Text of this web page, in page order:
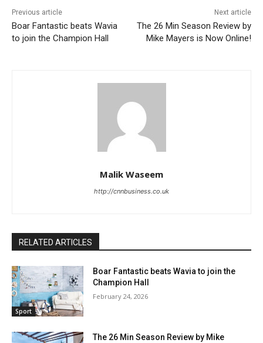
Previous article
Boar Fantastic beats Wavia
to join the Champion Hall
Next article
The 26 Min Season Review by
Mike Mayers is Now Online!
Malik Waseem
http://cnnbusiness.co.uk
RELATED ARTICLES
Sport
Boar Fantastic beats Wavia to join the
Champion Hall
February 24, 2026
The 26 Min Season Review by Mike